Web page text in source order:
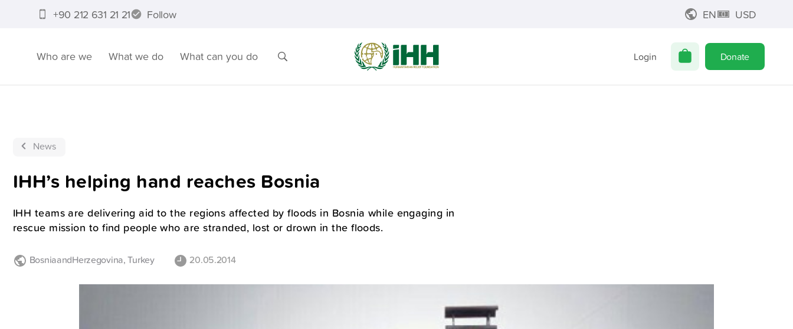
+90 212 631 21 21 Follow EN USD
Who are we What we do What can you do Login Donate
News
IHH’s helping hand reaches Bosnia
IHH teams are delivering aid to the regions affected by floods in Bosnia while engaging in
rescue mission to find people who are stranded, lost or drown in the floods.
BosniaandHerzegovina,Turkey 20.05.2014